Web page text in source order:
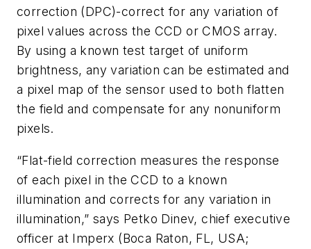
correction (DPC)-correct for any variation of
pixel values across the CCD or CMOS array.
By using a known test target of uniform
brightness, any variation can be estimated and
a pixel map of the sensor used to both flatten
the field and compensate for any nonuniform
pixels.
“Flat-field correction measures the response
of each pixel in the CCD to a known
illumination and corrects for any variation in
illumination,” says Petko Dinev, chief executive
officer at Imperx (Boca Raton, FL, USA;